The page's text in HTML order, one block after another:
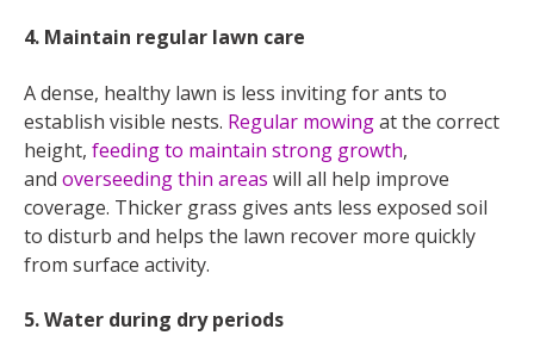
4. Maintain regular lawn care
A dense, healthy lawn is less inviting for ants to
establish visible nests. Regular mowingat the correct
height, feeding to maintain strong growth,
and overseeding thin areas will all help improve
coverage. Thicker grass gives ants less exposed soil
to disturb and helps the lawn recover more quickly
from surface activity.
5. Water during dry periods